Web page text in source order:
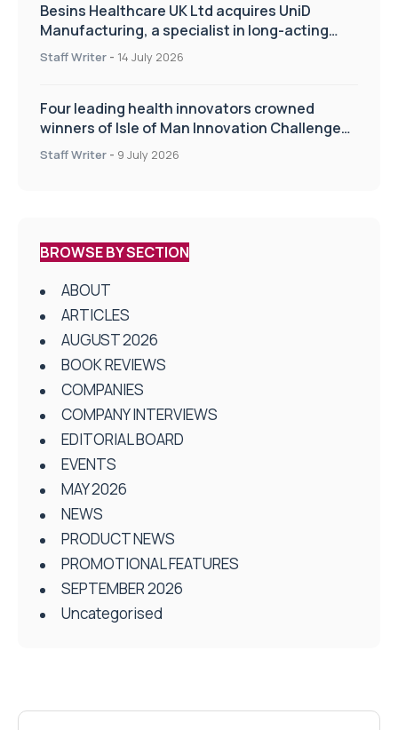
Besins Healthcare UK Ltd acquires UniD
Manufacturing, a specialist in long-acting
drug delivery technologies
Staff Writer - 14 July 2026
Four leading health innovators crowned
winners of Isle of Man Innovation Challenge
on Health and Social Care
Staff Writer - 9 July 2026
BROWSE BY SECTION
ABOUT
ARTICLES
AUGUST 2026
BOOK REVIEWS
COMPANIES
COMPANY INTERVIEWS
EDITORIAL BOARD
EVENTS
MAY 2026
NEWS
PRODUCT NEWS
PROMOTIONAL FEATURES
SEPTEMBER 2026
Uncategorised